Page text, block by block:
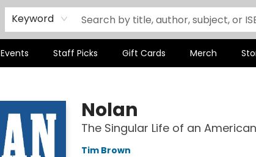
Keyword
Events Staff Picks Gift Cards Merch
Nolan
The Singular Life of an
Tim Brown